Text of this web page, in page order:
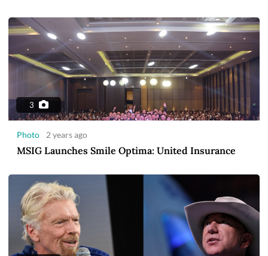
3
Photo 2 years ago
MSIG Launches Smile Optima: United Insurance